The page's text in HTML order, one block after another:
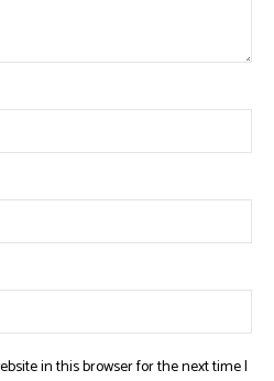
in this browser for the next time I